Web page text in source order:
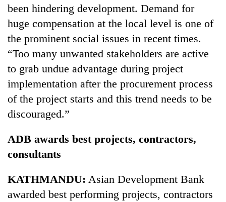
been hindering development. Demand for
huge compensation at the local level is one of
the prominent social issues in recent times.
“Too many unwanted stakeholders are active
to grab undue advantage during project
implementation after the procurement process
of the project starts and this trend needs to be
discouraged.”
ADB awards best projects, contractors,
consultants
KATHMANDU: Asian Development Bank
awarded best performing projects, contractors